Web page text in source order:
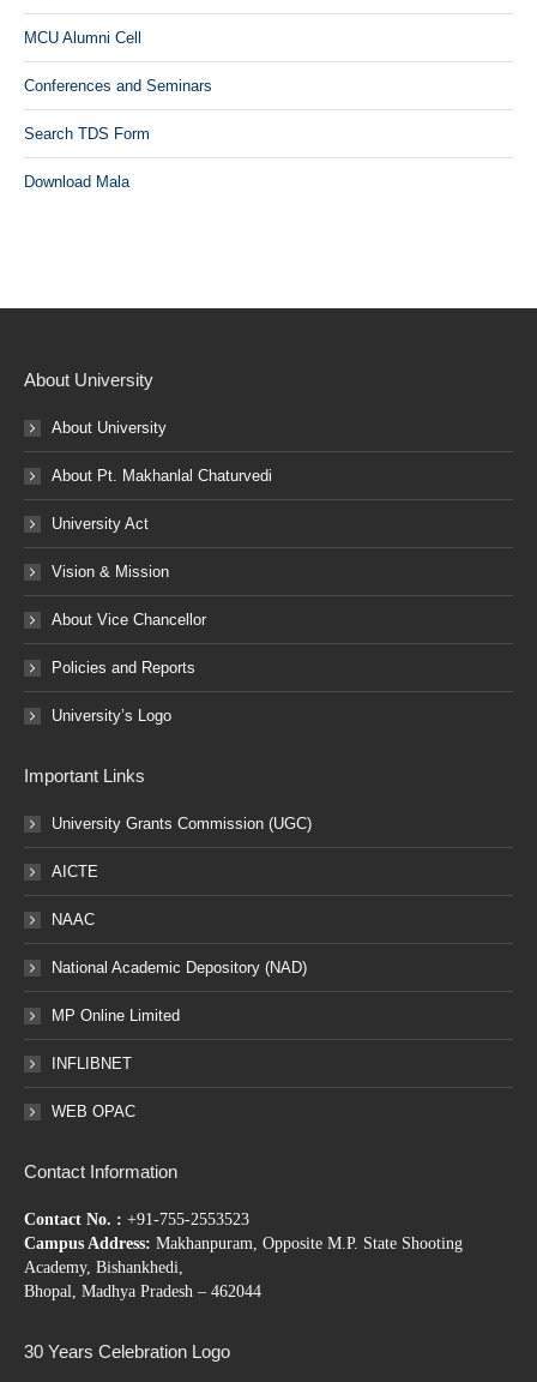
MCU Alumni Cell
Conferences and Seminars
Search TDS Form
Download Mala
About University
About University
About Pt. Makhanlal Chaturvedi
University Act
Vision & Mission
About Vice Chancellor
Policies and Reports
University’s Logo
Important Links
University Grants Commission (UGC)
AICTE
NAAC
National Academic Depository (NAD)
MP Online Limited
INFLIBNET
WEB OPAC
Contact Information
Contact No. : +91-755-2553523
Campus Address: Makhanpuram, Opposite M.P. State Shooting
Academy, Bishankhedi,
Bhopal, Madhya Pradesh – 462044
30 Years Celebration Logo